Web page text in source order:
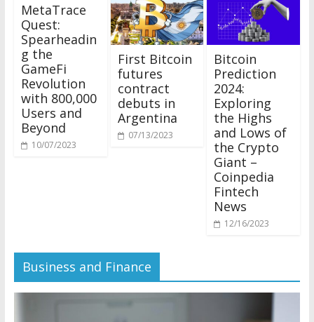
MetaTrace
Quest:
Spearheadin
g the
GameFi
Revolution
with 800,000
Users and
Beyond
10/07/2023
First Bitcoin
futures
contract
debuts in
Argentina
07/13/2023
Bitcoin
Prediction
2024:
Exploring
the Highs
and Lows of
the Crypto
Giant –
Coinpedia
Fintech
News
12/16/2023
Business and Finance